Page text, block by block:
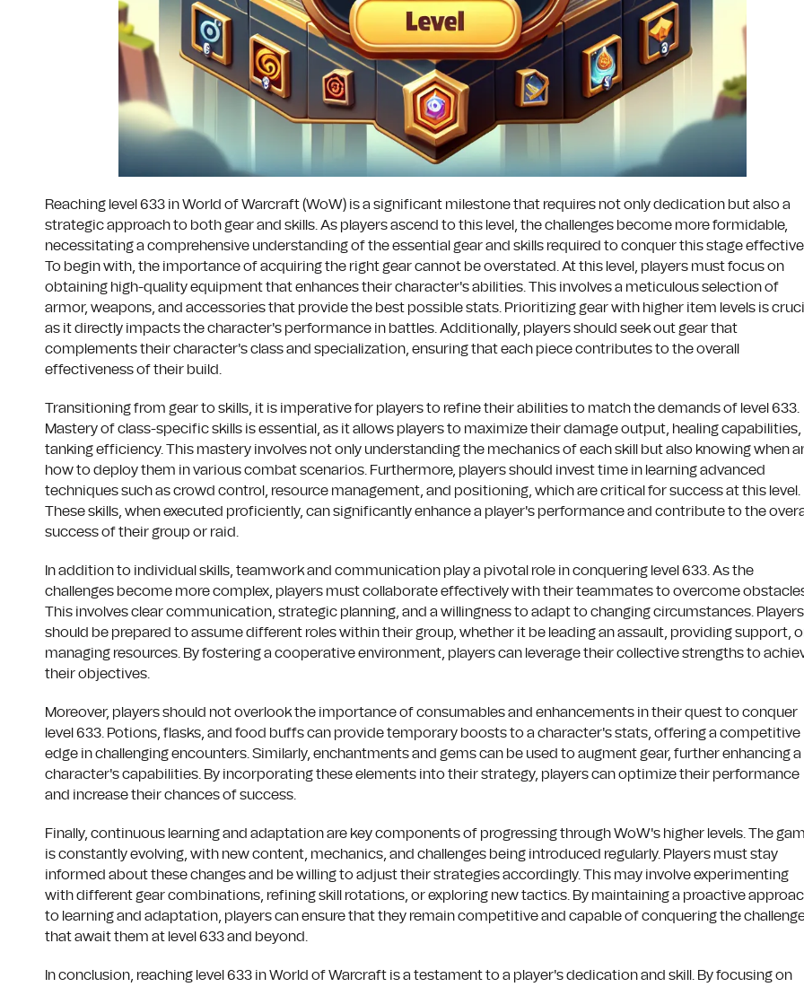
Reaching level 633 in World of Warcraft (WoW) is a significant milestone that requires not only dedication but also a
strategic approach to both gear and skills. As players ascend to this level, the challenges become more formidable,
necessitating a comprehensive understanding of the essential gear and skills required to conquer this stage
To begin with, the importance of acquiring the right gear cannot be overstated. At this level, players must focus on
obtaining high-quality equipment that enhances their character's abilities. This involves a meticulous selection of
armor, weapons, and accessories that provide the best possible stats. Prioritizing gear with higher item levels is
as it directly impacts the character's performance in battles. Additionally, players should seek out gear that
complements their character's class and specialization, ensuring that each piece contributes to the overall
effectiveness of their build.
Transitioning from gear to skills, it is imperative for players to refine their abilities to match the demands of level 633.
Mastery of class-specific skills is essential, as it allows players to maximize their damage output, healing capabilities,
tanking efficiency. This mastery involves not only understanding the mechanics of each skill but also knowing when
how to deploy them in various combat scenarios. Furthermore, players should invest time in learning advanced
techniques such as crowd control, resource management, and positioning, which are critical for success at this level.
These skills, when executed proficiently, can significantly enhance a player's performance and contribute to the
success of their group or raid.
In addition to individual skills, teamwork and communication play a pivotal role in conquering level 633. As the
challenges become more complex, players must collaborate effectively with their teammates to overcome
This involves clear communication, strategic planning, and a willingness to adapt to changing circumstances. Players
should be prepared to assume different roles within their group, whether it be leading an assault, providing support,
managing resources. By fostering a cooperative environment, players can leverage their collective strengths to
their objectives.
Moreover, players should not overlook the importance of consumables and enhancements in their quest to conquer
level 633. Potions, flasks, and food buffs can provide temporary boosts to a character's stats, offering a competitive
edge in challenging encounters. Similarly, enchantments and gems can be used to augment gear, further enhancing a
character's capabilities. By incorporating these elements into their strategy, players can optimize their performance
and increase their chances of success.
Finally, continuous learning and adaptation are key components of progressing through WoW's higher levels. The
is constantly evolving, with new content, mechanics, and challenges being introduced regularly. Players must stay
informed about these changes and be willing to adjust their strategies accordingly. This may involve experimenting
with different gear combinations, refining skill rotations, or exploring new tactics. By maintaining a proactive
to learning and adaptation, players can ensure that they remain competitive and capable of conquering the
that await them at level 633 and beyond.
In conclusion, reaching level 633 in World of Warcraft is a testament to a player's dedication and skill. By focusing on